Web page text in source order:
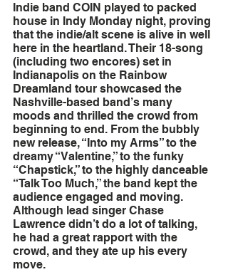
Indie band COIN played to packed
house in Indy Monday night, proving
that the indie/alt scene is alive in well
here in the heartland. Their 18-song
(including two encores) set in
Indianapolis on the Rainbow
Dreamland tour showcased the
Nashville-based band’s many
moods and thrilled the crowd from
beginning to end. From the bubbly
new release, “Into my Arms” to the
dreamy “Valentine,” to the funky
“Chapstick,” to the highly danceable
“Talk Too Much,” the band kept the
audience engaged and moving.
Although lead singer Chase
Lawrence didn’t do a lot of talking,
he had a great rapport with the
crowd, and they ate up his every
move.